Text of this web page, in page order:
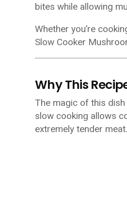
bites while allowing
Whether you’re
Slow Cooker
Why This
The magic of this
slow cooking allows
extremely tender meat.